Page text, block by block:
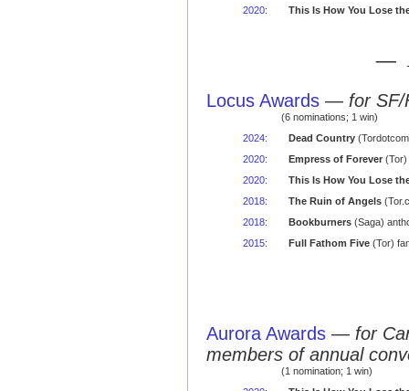
2020: This Is How You Lose
—
Locus Awards — for
(6 nominations; 1 win)
2024: Dead Country
2020: Empress of Forever(Tor)
2020:
This Is How You Lose
2018: The Ruin of Angels
2018: Bookburners(Saga)
2015: Full Fathom Five(Tor)
Aurora Awards — for
members of annual
(1 nomination; 1 win)